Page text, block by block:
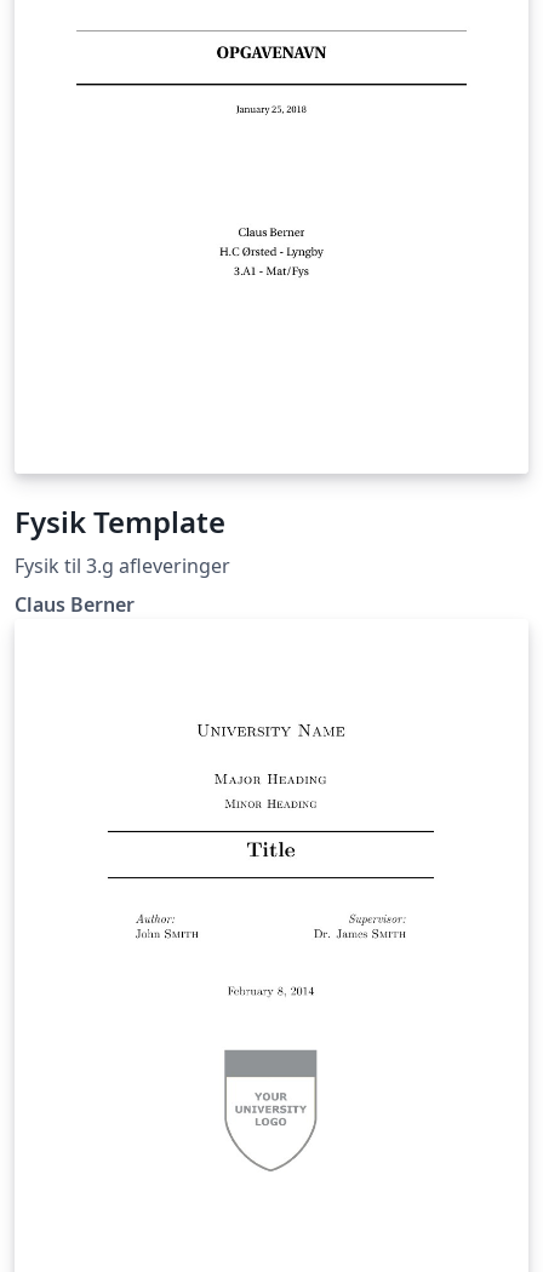
Fysik Template
Fysik til 3.g afleveringer
Claus Berner